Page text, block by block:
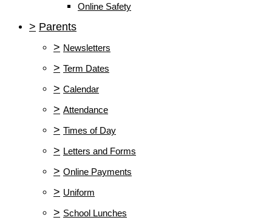
Online Safety
> Parents
> Newsletters
> Term Dates
> Calendar
> Attendance
> Times of Day
> Letters and Forms
> Online Payments
> Uniform
> School Lunches